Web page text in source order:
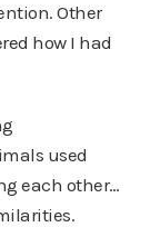
Other
how I had
used
each other…